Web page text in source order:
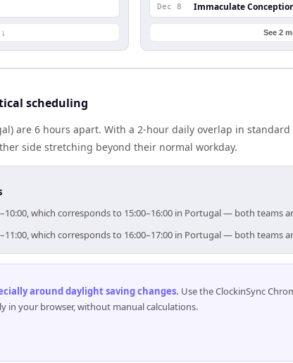
Dec 8 Immaculate
See 2
scheduling
are 6 hours apart. With a 2-hour daily overlap in
side stretching beyond their normal workday.
which corresponds to 15:00–16:00 in Portugal — both teams
which corresponds to 16:00–17:00 in Portugal — both teams
around daylight saving changes. Use the ClockinSync
in your browser, without manual calculations.